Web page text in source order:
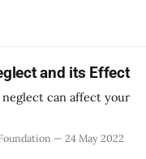
and its Effect
can affect your
24 May 2022